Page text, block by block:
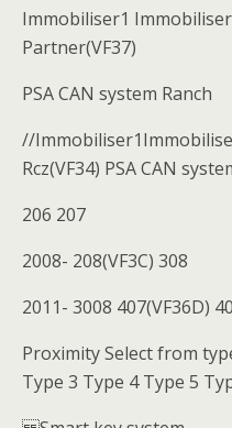
Immobiliser1
Partner(VF37)
PSA CAN system Ranch
//
Rcz(VF34) PSA CAN
206 207
2008- 208(VF3C) 308
2011- 3008 407(VF36D)
Proximity Select from
Type 3 Type 4 Type 5